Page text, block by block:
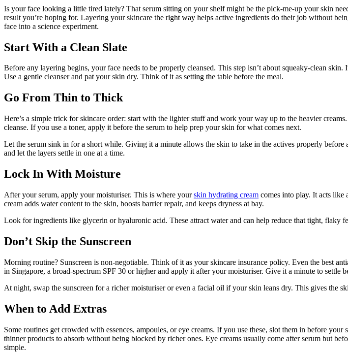
Is your face looking a little tired lately? That serum sitting on your shelf might be the pick-me-up your skin
result you’re hoping for. Layering your skincare the right way helps active ingredients do their job without
face into a science experiment.
Start With a Clean Slate
Before any layering begins, your face needs to be properly cleansed. This step isn’t about squeaky-clean
Use a gentle cleanser and pat your skin dry. Think of it as setting the table before the meal.
Go From Thin to Thick
Here’s a simple trick for skincare order: start with the lighter stuff and work your way up to the heavier
cleanse. If you use a toner, apply it before the serum to help prep your skin for what comes next.
Let the serum sink in for a short while. Giving it a minute allows the skin to take in the actives properly
and let the layers settle in one at a time.
Lock In With Moisture
After your serum, apply your moisturiser. This is where yourskin hydrating cream comes into play. It acts
cream adds water content to the skin, boosts barrier repair, and keeps dryness at bay.
Look for ingredients like glycerin or hyaluronic acid. These attract water and can help reduce that tight, flaky
Don’t Skip the Sunscreen
Morning routine? Sunscreen is non-negotiable. Think of it as your skincare insurance policy. Even the best
in Singapore, a broad-spectrum SPF 30 or higher and apply it after your moisturiser. Give it a minute to settle
At night, swap the sunscreen for a richer moisturiser or even a facial oil if your skin leans dry. This gives the
When to Add Extras
Some routines get crowded with essences, ampoules, or eye creams. If you use these, slot them in before
thinner products to absorb without being blocked by richer ones. Eye creams usually come after serum but
simple.